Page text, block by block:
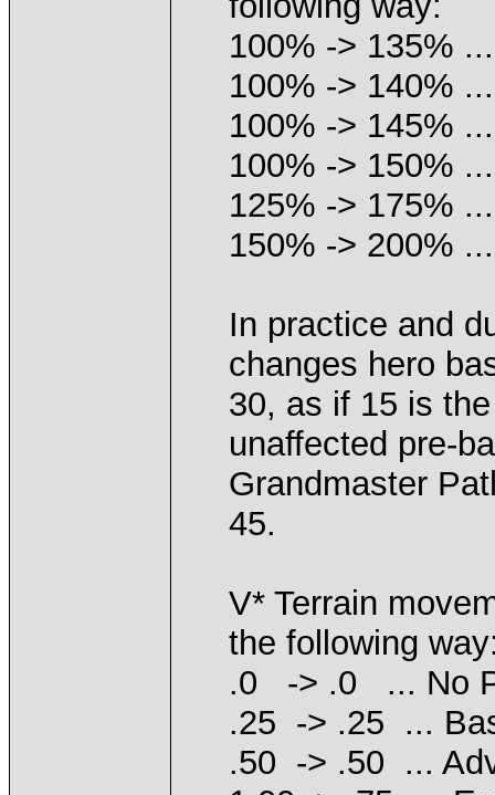
100% -> 135%
100% -> 140%
100% -> 145%
100% -> 150%
125% -> 175%
150% -> 200%
In practice and
changes hero
30, as if 15 is
unaffected pre-
Grandmaster
45.
V* Terrain
the following
.0 -> .0 ... No
.25 -> .25 ...
.50 -> .50 ...